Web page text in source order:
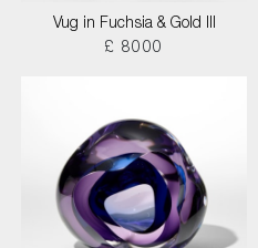
Vug in Fuchsia & Gold III
£ 8000